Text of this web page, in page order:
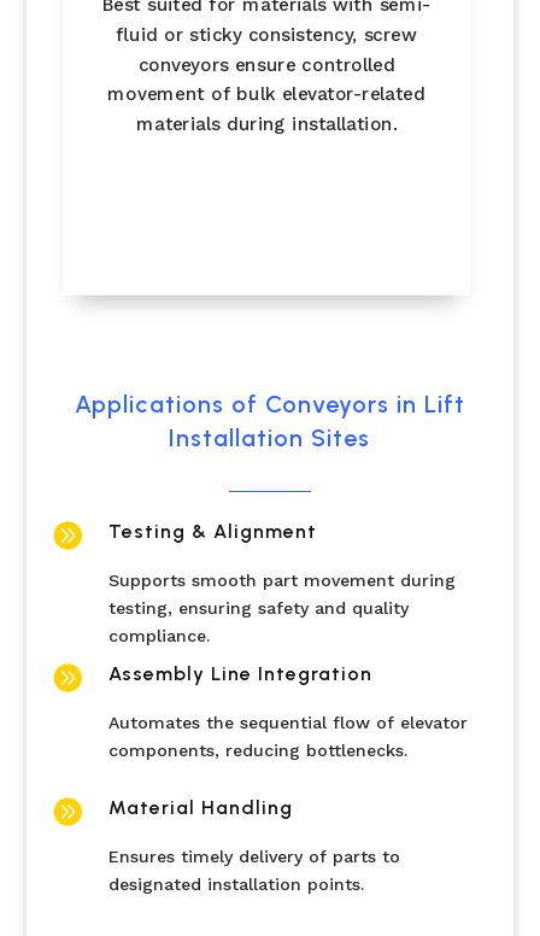
Best suited for materials with semi-
fluid or sticky consistency, screw
conveyors ensure controlled
movement of bulk elevator-related
materials during installation.
Applications of Conveyors in Lift
Installation Sites
 Testing & Alignment
Supports smooth part movement during
testing, ensuring safety and quality
compliance.
 Assembly Line Integration
Automates the sequential flow of elevator
components, reducing bottlenecks.
 Material Handling
Ensures timely delivery of parts to
designated installation points.